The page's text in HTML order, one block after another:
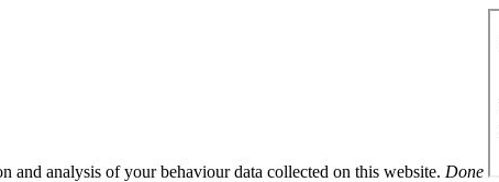
and analysis of your behaviour data collected on this website. Done